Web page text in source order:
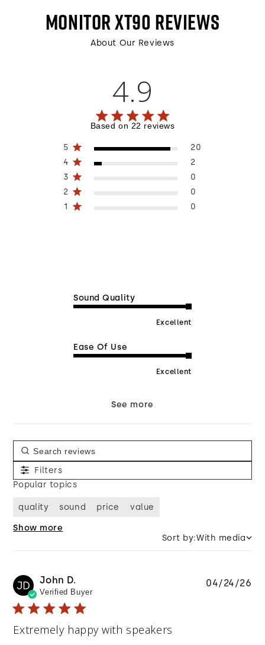
MONITOR XT90 REVIEWS
About Our Reviews
4.9
4.9 out of 5 stars 22 total reviews
Based on 22 reviews
5
20
4
2
3
0
2
0
1
0
Sound Quality
Excellent
Ease Of Use
Excellent
See more
Filters
Popular topics
quality sound price value
Show more
Sort by:With media
JD John D.
Verified Buyer
Extremely happy with speakers
04/24/26